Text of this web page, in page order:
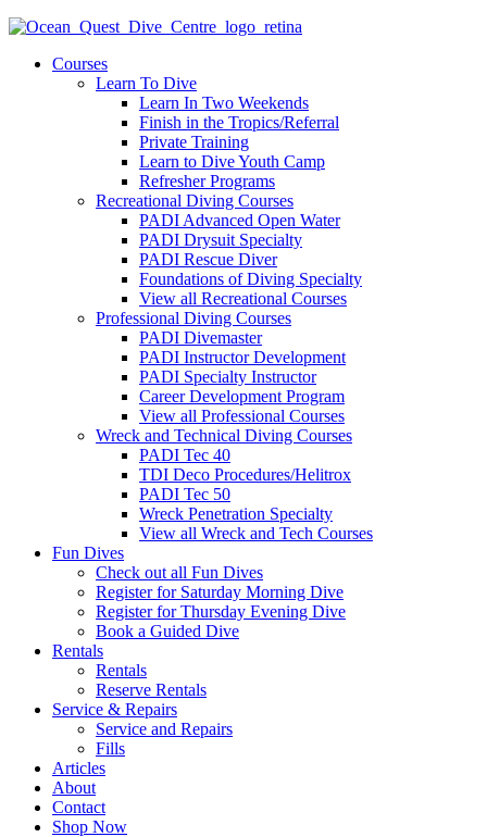
Courses
Learn To Dive
Learn In Two Weekends
Finish in the Tropics/Referral
Private Training
Learn to Dive Youth Camp
Refresher Programs
Recreational Diving Courses
PADI Advanced Open Water
PADI Drysuit Specialty
PADI Rescue Diver
Foundations of Diving Specialty
View all Recreational Courses
Professional Diving Courses
PADI Divemaster
PADI Instructor Development
PADI Specialty Instructor
Career Development Program
View all Professional Courses
Wreck and Technical Diving Courses
PADI Tec 40
TDI Deco Procedures/Helitrox
PADI Tec 50
Wreck Penetration Specialty
View all Wreck and Tech Courses
Fun Dives
Check out all Fun Dives
Register for Saturday Morning Dive
Register for Thursday Evening Dive
Book a Guided Dive
Rentals
Rentals
Reserve Rentals
Service & Repairs
Service and Repairs
Fills
Articles
About
Contact
Shop Now